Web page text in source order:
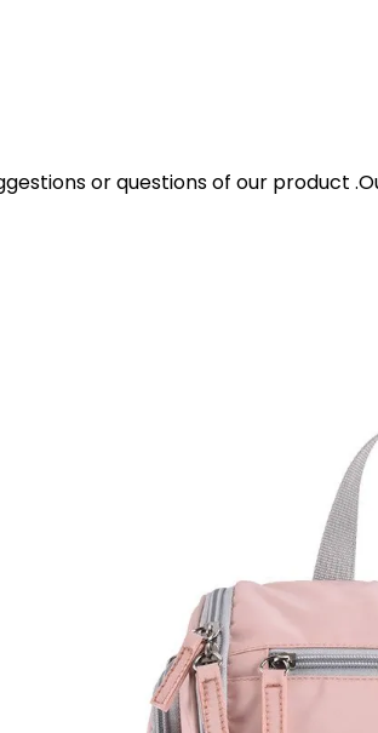
or questions of our product